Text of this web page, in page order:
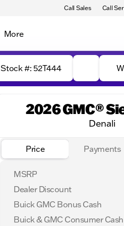
Call Sales Call
More
Stock #: 52T444
2026 GMC®
Denali
Price Payments
MSRP
Dealer Discount
Buick GMC Bonus Cash
Buick & GMC Consumer